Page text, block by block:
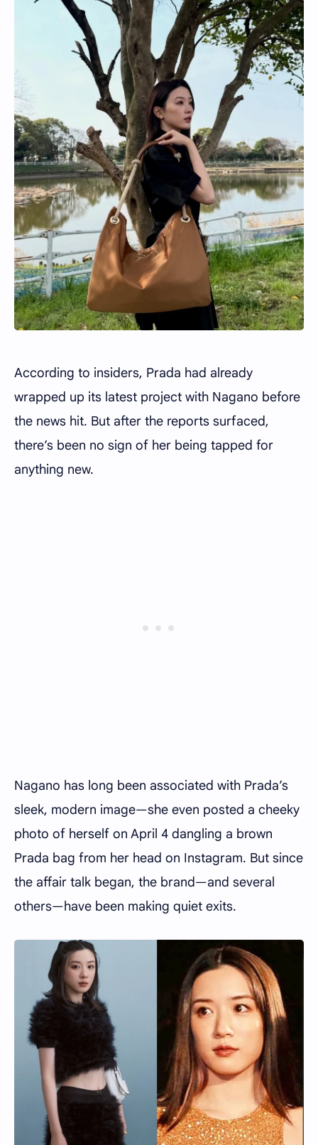
According to insiders, Prada had already
wrapped up its latest project with Nagano before
the news hit. But after the reports surfaced,
there’s been no sign of her being tapped for
anything new.
Nagano has long been associated with Prada’s
sleek, modern image—she even posted a cheeky
photo of herself on April 4 dangling a brown
Prada bag from her head on Instagram. But since
the affair talk began, the brand—and several
others—have been making quiet exits.